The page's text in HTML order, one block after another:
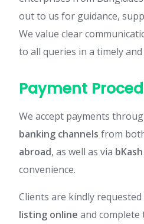
out to us for guidance,
We value clear
to all queries in a timely
Payment
We accept payments
banking channels from
abroad, as well as via
convenience.
Clients are kindly
listing online and